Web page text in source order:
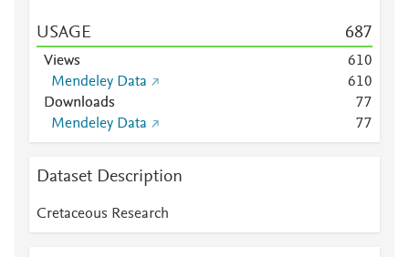
USAGE 687
Views 610
Mendeley Data
610
Downloads
77
Mendeley Data
77
Dataset Description
Cretaceous Research